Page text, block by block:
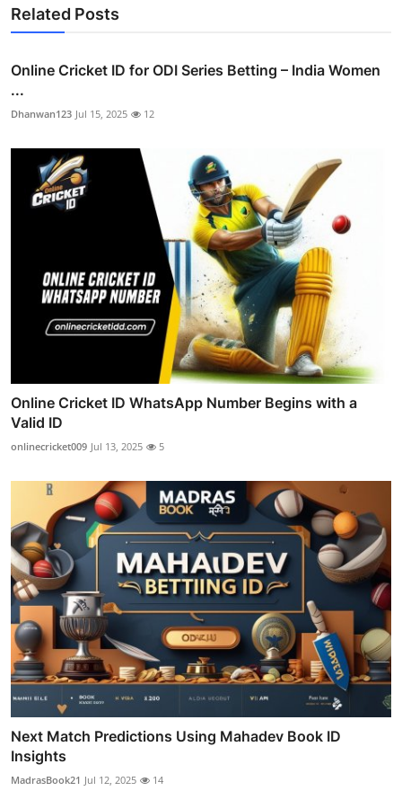
Related Posts
Online Cricket ID for ODI Series Betting – India Women
...
Dhanwan123 Jul 15, 2025 12
Online Cricket ID WhatsApp Number Begins with a
Valid ID
onlinecricket009 Jul 13, 2025 5
Next Match Predictions Using Mahadev Book ID
Insights
MadrasBook21 Jul 12, 2025 14